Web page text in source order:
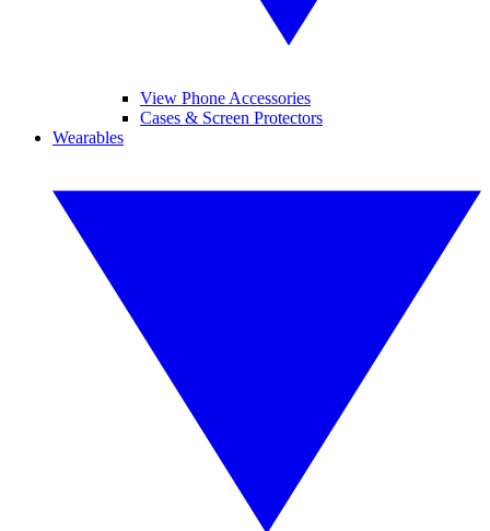
View Phone Accessories
Cases & Screen Protectors
Wearables